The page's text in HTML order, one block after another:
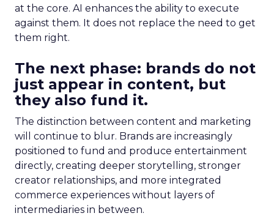
at the core. AI enhances the ability to execute
against them. It does not replace the need to get
them right.
The next phase: brands do not
just appear in content, but
they also fund it.
The distinction between content and marketing
will continue to blur. Brands are increasingly
positioned to fund and produce entertainment
directly, creating deeper storytelling, stronger
creator relationships, and more integrated
commerce experiences without layers of
intermediaries in between.